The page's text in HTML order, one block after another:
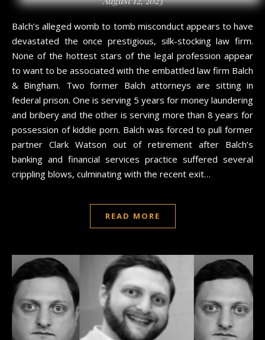
Balch’s alleged womb to tomb misconduct appears to have
devastated the once prestigious, silk-stocking law firm.
None of the hottest stars of the legal profession appear
to want to be associated with the embattled law firm Balch
& Bingham. Two former Balch attorneys are sitting in
federal prison. One is serving 5 years for money laundering
and bribery and the other is serving more than 8 years for
possession of kiddie porn. Balch was forced to pull former
partner Clark Watson out of retirement after Balch’s
banking and financial services practice suffered several
crippling blows, culminating with the recent exit…
READ MORE